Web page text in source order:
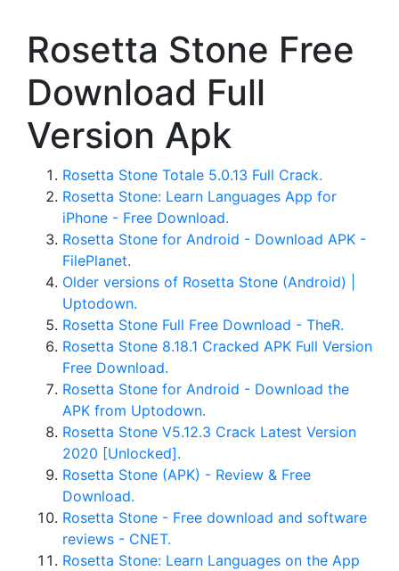
Rosetta Stone Free
Download Full
Version Apk
Rosetta Stone Totale 5.0.13 Full Crack.
Rosetta Stone: Learn Languages App for
iPhone - Free Download.
Rosetta Stone for Android - Download APK -
FilePlanet.
Older versions of Rosetta Stone (Android) |
Uptodown.
Rosetta Stone Full Free Download - TheR.
Rosetta Stone 8.18.1 Cracked APK Full Version
Free Download.
Rosetta Stone for Android - Download the
APK from Uptodown.
Rosetta Stone V5.12.3 Crack Latest Version
2020 [Unlocked].
Rosetta Stone (APK) - Review & Free
Download.
Rosetta Stone - Free download and software
reviews - CNET.
‎Rosetta Stone: Learn Languages on the App